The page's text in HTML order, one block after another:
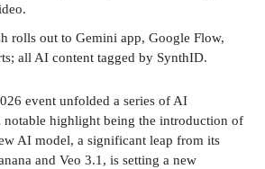
rolls out to Gemini app, Google Flow,
all AI content tagged by SynthID.
event unfolded a series of AI
notable highlight being the introduction of
AI model, a significant leap from its
and Veo 3.1, is setting a new